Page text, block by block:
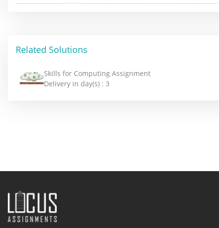
Related Solutions
Skills for Computing Assignment
Delivery in day(s) : 3